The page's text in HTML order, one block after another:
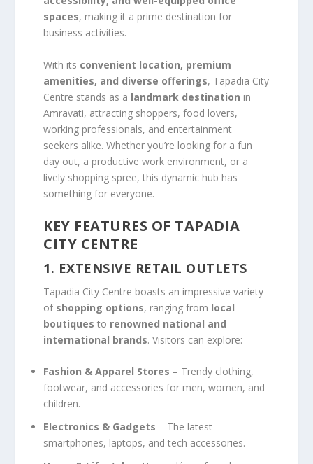
spaces, making it a prime destination for
business activities.
With its convenient location, premium
amenities, and diverse offerings, Tapadia City
Centre stands as a landmark destination in
Amravati, attracting shoppers, food lovers,
working professionals, and entertainment
seekers alike. Whether you’re looking for a fun
day out, a productive work environment, or a
lively shopping spree, this dynamic hub has
something for everyone.
KEY FEATURES OF TAPADIA
CITY CENTRE
1. EXTENSIVE RETAIL OUTLETS
Tapadia City Centre boasts an impressive variety
of shopping options, ranging from local
boutiques to renowned national and
international brands. Visitors can explore:
Fashion & Apparel Stores – Trendy clothing,
footwear, and accessories for men, women, and
children.
Electronics & Gadgets – The latest
smartphones, laptops, and tech accessories.